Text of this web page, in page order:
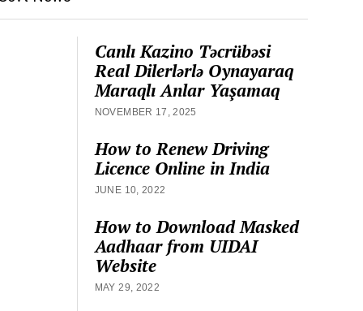
Canlı Kazino Təcrübəsi
Real Dilerlərlə Oynayaraq
Maraqlı Anlar Yaşamaq
NOVEMBER 17, 2025
How to Renew Driving
Licence Online in India
JUNE 10, 2022
How to Download Masked
Aadhaar from UIDAI
Website
MAY 29, 2022